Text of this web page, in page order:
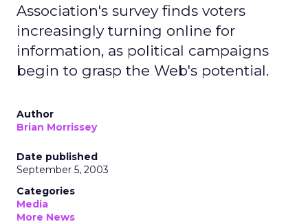
Association's survey finds voters
increasingly turning online for
information, as political campaigns
begin to grasp the Web's potential.
Author
Brian Morrissey
Date published
September 5, 2003
Categories
Media
More News